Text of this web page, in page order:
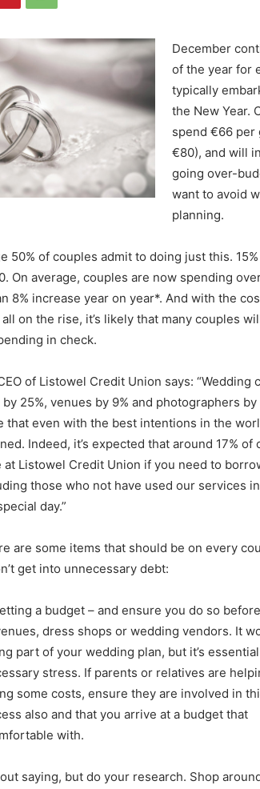
December
of the year for
typically
the New Year.
spend €66 per
€80), and will
going over-
want to avoid
planning.
50% of couples admit to doing just this.
On average, couples are now spending
8% increase year on year*. And with the
on the rise, it’s likely that many couples
in check.
of Listowel Credit Union says:
25%, venues by 9% and photographers by
that even with the best intentions in the
Indeed, it’s expected that around 17%
at Listowel Credit Union if you need to
those who not have used our services
day.”
are some items that should be on every
get into unnecessary debt:
a budget – and ensure you do so
dress shops or wedding vendors. It
part of your wedding plan, but it’s
stress. If parents or relatives are
some costs, ensure they are involved in
also and that you arrive at a budget that
with.
saying, but do your research. Shop